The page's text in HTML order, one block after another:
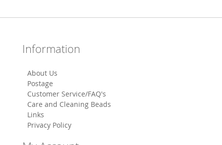
Information
About Us
Postage
Customer Service/FAQ's
Care and Cleaning Beads
Links
Privacy Policy